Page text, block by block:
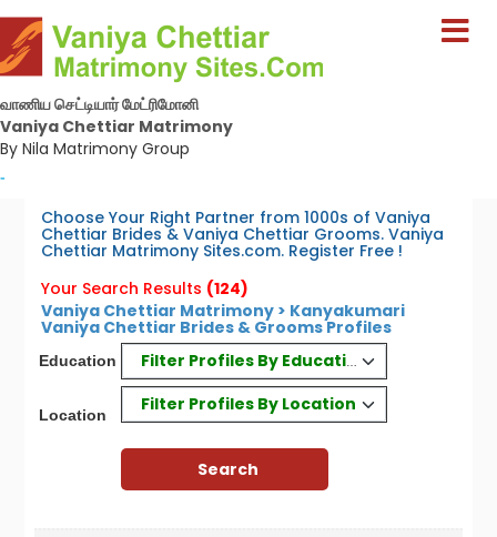
வாணிய செட்டியார் மேட்ரிமோனி
Vaniya Chettiar Matrimony
By Nila Matrimony Group
-
Choose Your Right Partner from 1000s of Vaniya
Chettiar Brides & Vaniya Chettiar Grooms. Vaniya
Chettiar Matrimony Sites.com. Register Free !
Your Search Results (124)
Vaniya Chettiar Matrimony > Kanyakumari
Vaniya Chettiar Brides & Grooms Profiles
Education Filter Profiles By Education
Location
Filter Profiles By Location